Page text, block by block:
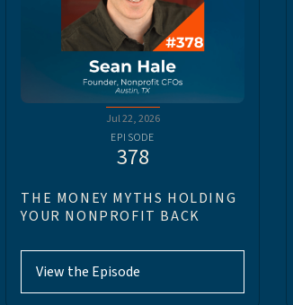
Jul 22, 2026
EPISODE
378
THE MONEY MYTHS HOLDING
YOUR NONPROFIT BACK
View the Episode